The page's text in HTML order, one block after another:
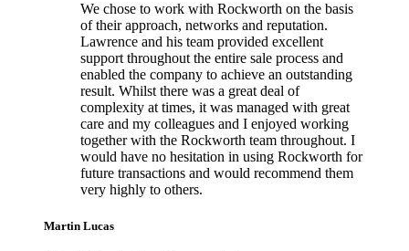
We chose to work with Rockworth on the basis
of their approach, networks and reputation.
Lawrence and his team provided excellent
support throughout the entire sale process and
enabled the company to achieve an outstanding
result. Whilst there was a great deal of
complexity at times, it was managed with great
care and my colleagues and I enjoyed working
together with the Rockworth team throughout. I
would have no hesitation in using Rockworth for
future transactions and would recommend them
very highly to others.
Martin Lucas